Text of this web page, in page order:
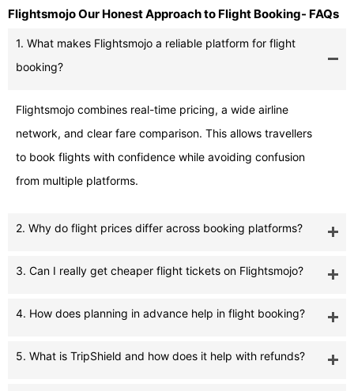
Flightsmojo Our Honest Approach to Flight Booking- FAQs
1. What makes Flightsmojo a reliable platform for flight
booking?
Flightsmojo combines real-time pricing, a wide airline
network, and clear fare comparison. This allows travellers
to book flights with confidence while avoiding confusion
from multiple platforms.
2. Why do flight prices differ across booking platforms?
3. Can I really get cheaper flight tickets on Flightsmojo?
4. How does planning in advance help in flight booking?
5. What is TripShield and how does it help with refunds?